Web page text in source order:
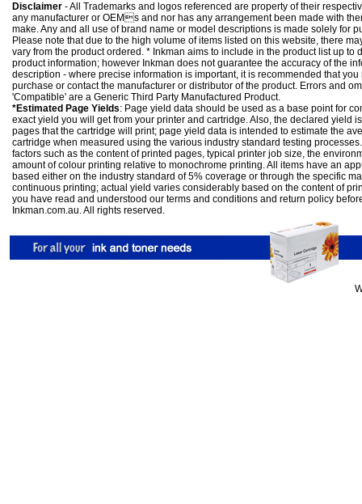
Disclaimer - All Trademarks and logos referenced are property of their
any manufacturer or OEMs and nor has any arrangement been made with
make. Any and all use of brand name or model descriptions is made solely for
Please note that due to the high volume of items listed on this website, there
vary from the product ordered. * Inkman aims to include in the product list up to
product information; however Inkman does not guarantee the accuracy of the
description - where precise information is important, it is recommended that
purchase or contact the manufacturer or distributor of the product. Errors and
'Compatible' are a Generic Third Party Manufactured Product.
*Estimated Page Yields: Page yield data should be used as a base point for
exact yield you will get from your printer and cartridge. Also, the declared yield
pages that the cartridge will print; page yield data is intended to estimate the
cartridge when measured using the various industry standard testing
factors such as the content of printed pages, typical printer job size, the
amount of colour printing relative to monochrome printing. All items have an
based either on the industry standard of 5% coverage or through the specific
continuous printing; actual yield varies considerably based on the content of
you have read and understood our terms and conditions and return policy
Inkman.com.au. All rights reserved.